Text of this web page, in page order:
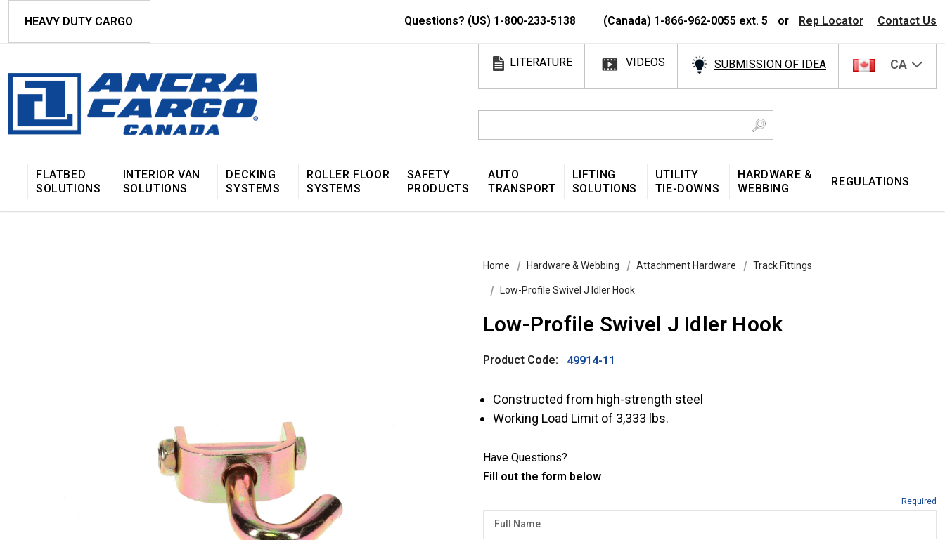
HEAVY DUTY CARGO Questions? (US) 1-800-233-5138 (Canada) 1-866-962-0055 ext. 5 or Rep Locator Contact Us
LITERATURE VIDEOS SUBMISSION OF IDEA CA
FLATBED
SOLUTIONS
INTERIOR VAN
SOLUTIONS
DECKING
SYSTEMS
ROLLER FLOOR
SYSTEMS
SAFETY
PRODUCTS
AUTO
TRANSPORT
LIFTING
SOLUTIONS
UTILITY
TIE-DOWNS
HARDWARE &
WEBBING
REGULATIONS
Home Hardware & Webbing Attachment Hardware Track Fittings
Low-Profile Swivel J Idler Hook
Low-Profile Swivel J Idler Hook
Product Code: 49914-11
Constructed from high-strength steel
Working Load Limit of 3,333 lbs.
Have Questions?
Fill out the form below